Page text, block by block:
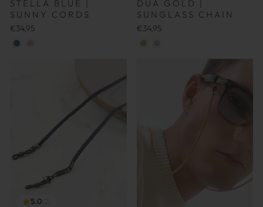
STELLA BLUE |
SUNNY CORDS
€34,95
DUA GOLD |
SUNGLASS CHAIN
€34,95
5.0